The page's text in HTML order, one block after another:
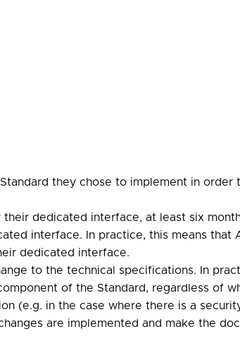
they chose to implement in order
dedicated interface, at least six
interface. In practice, this means that
dedicated interface.
to the technical specifications. In
of the Standard, regardless of
(e.g. in the case where there is a
are implemented and make the